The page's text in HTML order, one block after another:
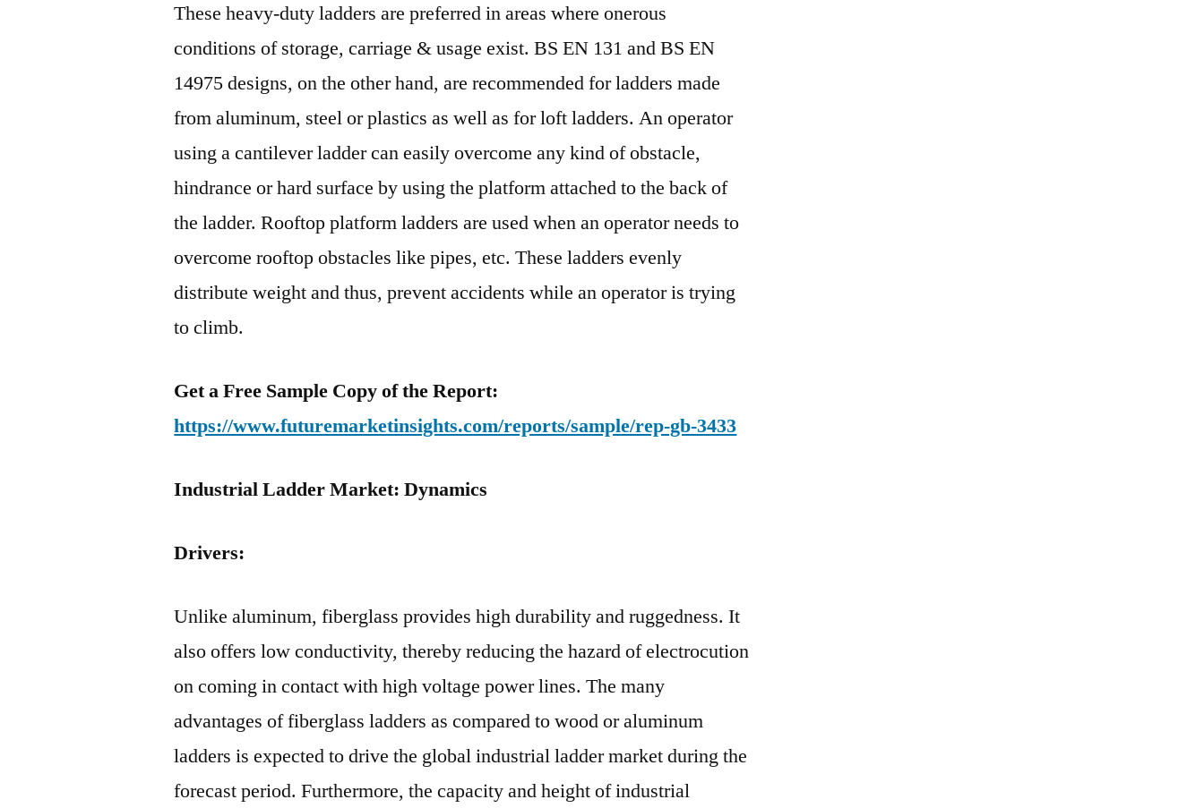
by
2027
These heavy-duty ladders are preferred in areas where onerous
conditions of storage, carriage & usage exist. BS EN 131 and BS EN
14975 designs, on the other hand, are recommended for ladders made
from aluminum, steel or plastics as well as for loft ladders. An operator
using a cantilever ladder can easily overcome any kind of obstacle,
hindrance or hard surface by using the platform attached to the back of
the ladder. Rooftop platform ladders are used when an operator needs to
overcome rooftop obstacles like pipes, etc. These ladders evenly
distribute weight and thus, prevent accidents while an operator is trying
to climb.
Get a Free Sample Copy of the Report:
https://www.futuremarketinsights.com/reports/sample/rep-gb-3433
Industrial Ladder Market: Dynamics
Drivers:
Unlike aluminum, fiberglass provides high durability and ruggedness. It
also offers low conductivity, thereby reducing the hazard of electrocution
on coming in contact with high voltage power lines. The many
advantages of fiberglass ladders as compared to wood or aluminum
ladders is expected to drive the global industrial ladder market during the
forecast period. Furthermore, the capacity and height of industrial